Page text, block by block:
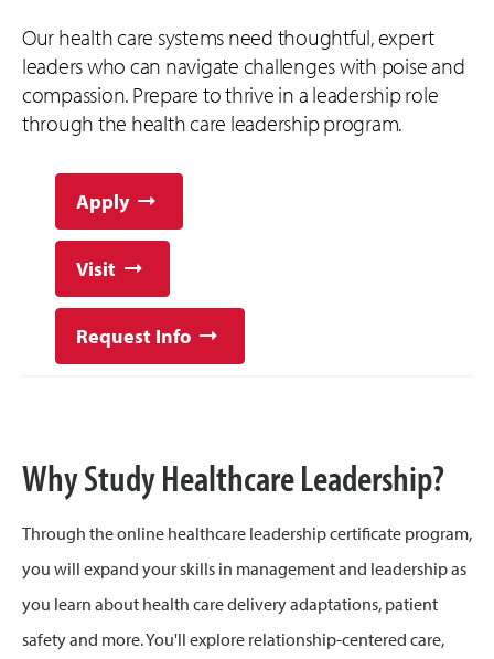
Our health care systems need thoughtful, expert
leaders who can navigate challenges with poise and
compassion. Prepare to thrive in a leadership role
through the health care leadership program.
Apply
Visit
Request Info
Why Study Healthcare Leadership?
Through the online healthcare leadership certificate program,
you will expand your skills in management and leadership as
you learn about health care delivery adaptations, patient
safety and more. You'll explore relationship-centered care,